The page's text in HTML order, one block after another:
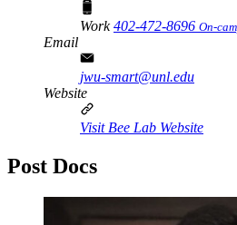
Work402-472-8696 On-
Email
jwu-smart@unl.edu
Website
Visit Bee Lab Website
Post Docs